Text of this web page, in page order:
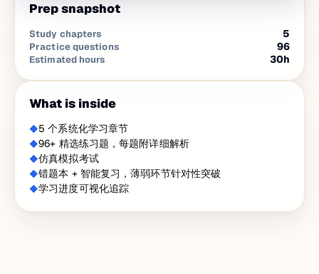
Prep snapshot
Study chapters 5
Practice questions 96
Estimated hours 30h
What is inside
5 个系统化学习章节
96+ 精选练习题，每题附详细解析
仿真模拟考试
错题本 + 智能复习，薄弱环节针对性突破
学习进度可视化追踪